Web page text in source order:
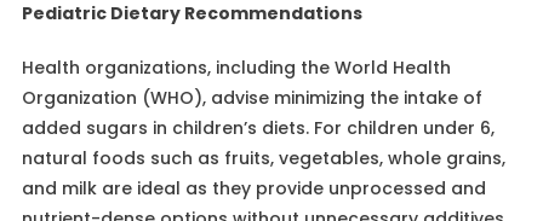
Pediatric Dietary Recommendations
Health organizations, including the World Health
Organization (WHO), advise minimizing the intake of
added sugars in children’s diets. For children under 6,
natural foods such as fruits, vegetables, whole grains,
and milk are ideal as they provide unprocessed and